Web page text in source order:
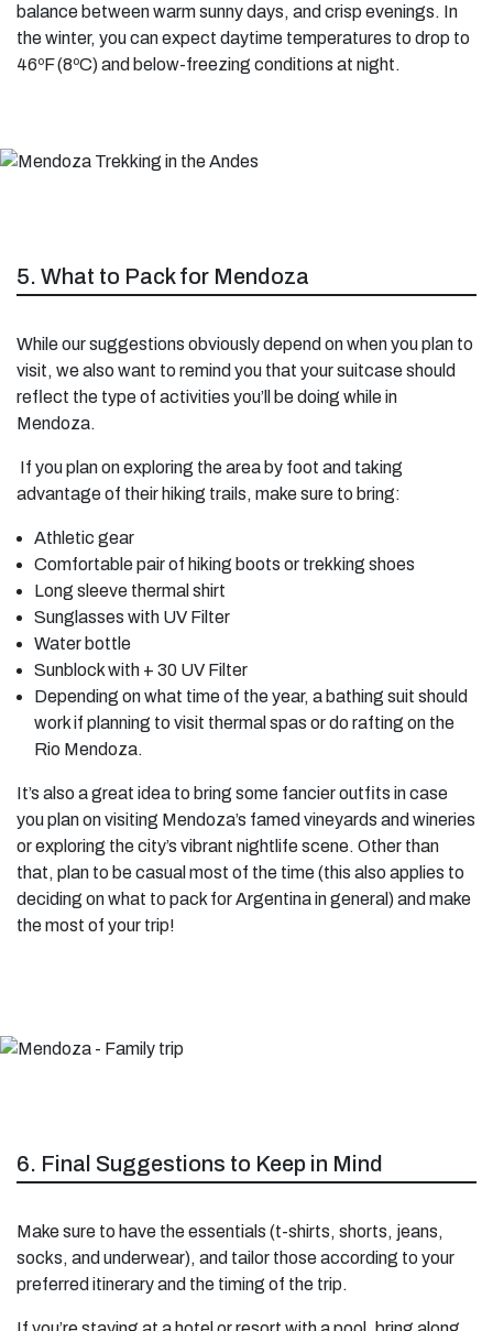
balance between warm sunny days, and crisp evenings. In
the winter, you can expect daytime temperatures to drop to
46ºF (8ºC) and below-freezing conditions at night.
5. What to Pack for Mendoza
While our suggestions obviously depend on when you plan to
visit, we also want to remind you that your suitcase should
reflect the type of activities you’ll be doing while in
Mendoza.
If you plan on exploring the area by foot and taking
advantage of their hiking trails, make sure to bring:
Athletic gear
Comfortable pair of hiking boots or trekking shoes
Long sleeve thermal shirt
Sunglasses with UV Filter
Water bottle
Sunblock with + 30 UV Filter
Depending on what time of the year, a bathing suit should
work if planning to visit thermal spas or do rafting on the
Rio Mendoza.
It’s also a great idea to bring some fancier outfits in case
you plan on visiting Mendoza’s famed vineyards and wineries
or exploring the city’s vibrant nightlife scene. Other than
that, plan to be casual most of the time (this also applies to
deciding on what to pack for Argentina in general) and make
the most of your trip!
6. Final Suggestions to Keep in Mind
Make sure to have the essentials (t-shirts, shorts, jeans,
socks, and underwear), and tailor those according to your
preferred itinerary and the timing of the trip.